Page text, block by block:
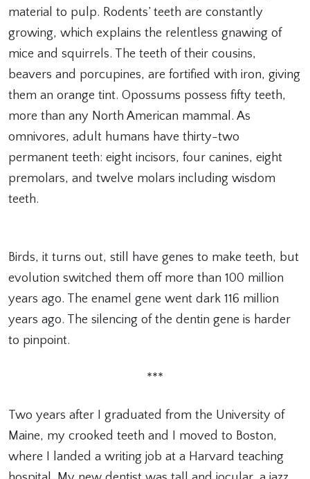
material to pulp. Rodents’ teeth are constantly
growing, which explains the relentless gnawing of
mice and squirrels. The teeth of their cousins,
beavers and porcupines, are fortified with iron, giving
them an orange tint. Opossums possess fifty teeth,
more than any North American mammal. As
omnivores, adult humans have thirty-two
permanent teeth: eight incisors, four canines, eight
premolars, and twelve molars including wisdom
teeth.
Birds, it turns out, still have genes to make teeth, but
evolution switched them off more than 100 million
years ago. The enamel gene went dark 116 million
years ago. The silencing of the dentin gene is harder
to pinpoint.
***
Two years after I graduated from the University of
Maine, my crooked teeth and I moved to Boston,
where I landed a writing job at a Harvard teaching